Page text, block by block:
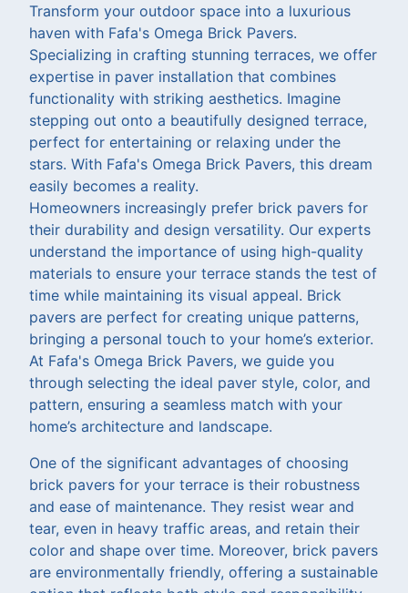
Transform your outdoor space into a luxurious
haven with Fafa's Omega Brick Pavers.
Specializing in crafting stunning terraces, we offer
expertise in paver installation that combines
functionality with striking aesthetics. Imagine
stepping out onto a beautifully designed terrace,
perfect for entertaining or relaxing under the
stars. With Fafa's Omega Brick Pavers, this dream
easily becomes a reality.
Homeowners increasingly prefer brick pavers for
their durability and design versatility. Our experts
understand the importance of using high-quality
materials to ensure your terrace stands the test of
time while maintaining its visual appeal. Brick
pavers are perfect for creating unique patterns,
bringing a personal touch to your home’s exterior.
At Fafa's Omega Brick Pavers, we guide you
through selecting the ideal paver style, color, and
pattern, ensuring a seamless match with your
home’s architecture and landscape.
One of the significant advantages of choosing
brick pavers for your terrace is their robustness
and ease of maintenance. They resist wear and
tear, even in heavy traffic areas, and retain their
color and shape over time. Moreover, brick pavers
are environmentally friendly, offering a sustainable